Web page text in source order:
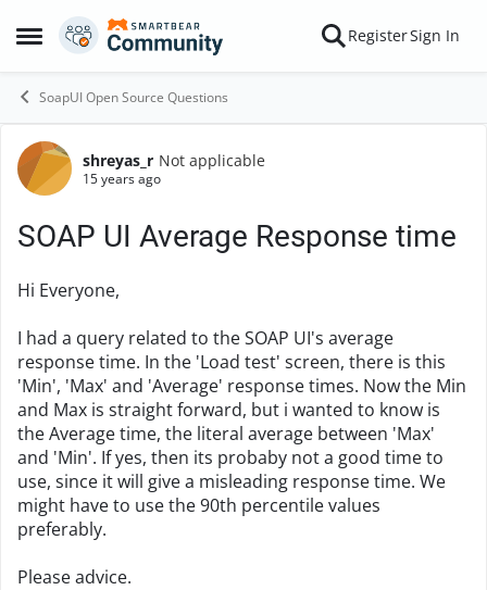
Open Side Menu
Skip to content RegisterSign In
SoapUI Open Source Questions
Forum Discussion
shreyas_r Not applicable
15 years ago
SOAP UI Average Response time
Hi Everyone,
I had a query related to the SOAP UI's average
response time. In the 'Load test' screen, there is this
'Min', 'Max' and 'Average' response times. Now the Min
and Max is straight forward, but i wanted to know is
the Average time, the literal average between 'Max'
and 'Min'. If yes, then its probaby not a good time to
use, since it will give a misleading response time. We
might have to use the 90th percentile values
preferably.
Please advice.